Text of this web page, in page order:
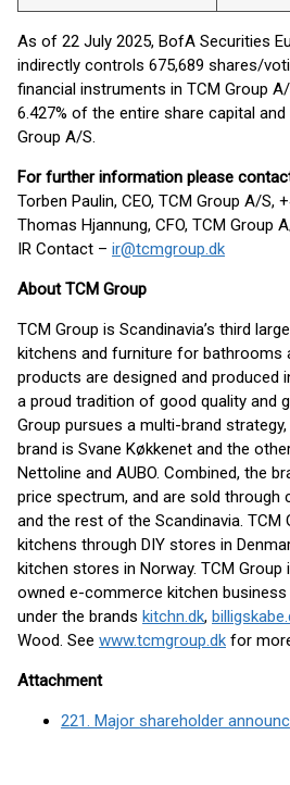
As of 22 July 2025, BofA Securities
indirectly controls 675,689 shares/
financial instruments in TCM Group
6.427% of the entire share capital
Group A/S.
For further information please
Torben Paulin, CEO, TCM Group A/S,
Thomas Hjannung, CFO, TCM Group
IR Contact – ir@tcmgroup.dk
About TCM Group
TCM Group is Scandinavia’s third
kitchens and furniture for bathrooms
products are designed and produced
a proud tradition of good quality and
Group pursues a multi-brand
brand is Svane Køkkenet and the
Nettoline and AUBO. Combined, the
price spectrum, and are sold through
and the rest of the Scandinavia. TCM
kitchens through DIY stores in
kitchen stores in Norway. TCM Group
owned e-commerce kitchen
under the brands kitchn.dk,
Wood. See www.tcmgroup.dk for
Attachment
221. Major shareholder